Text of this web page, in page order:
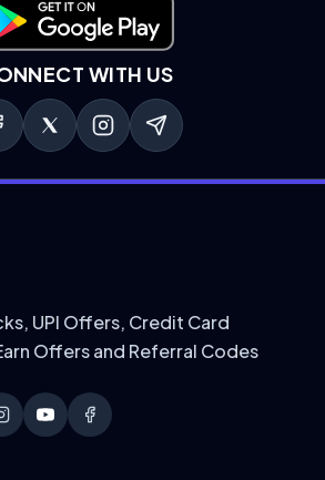
on Google Play
WITH US
UPI Offers, Credit Card
Offers and Referral Codes